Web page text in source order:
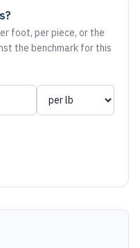
foot, per piece, or the
the benchmark for this